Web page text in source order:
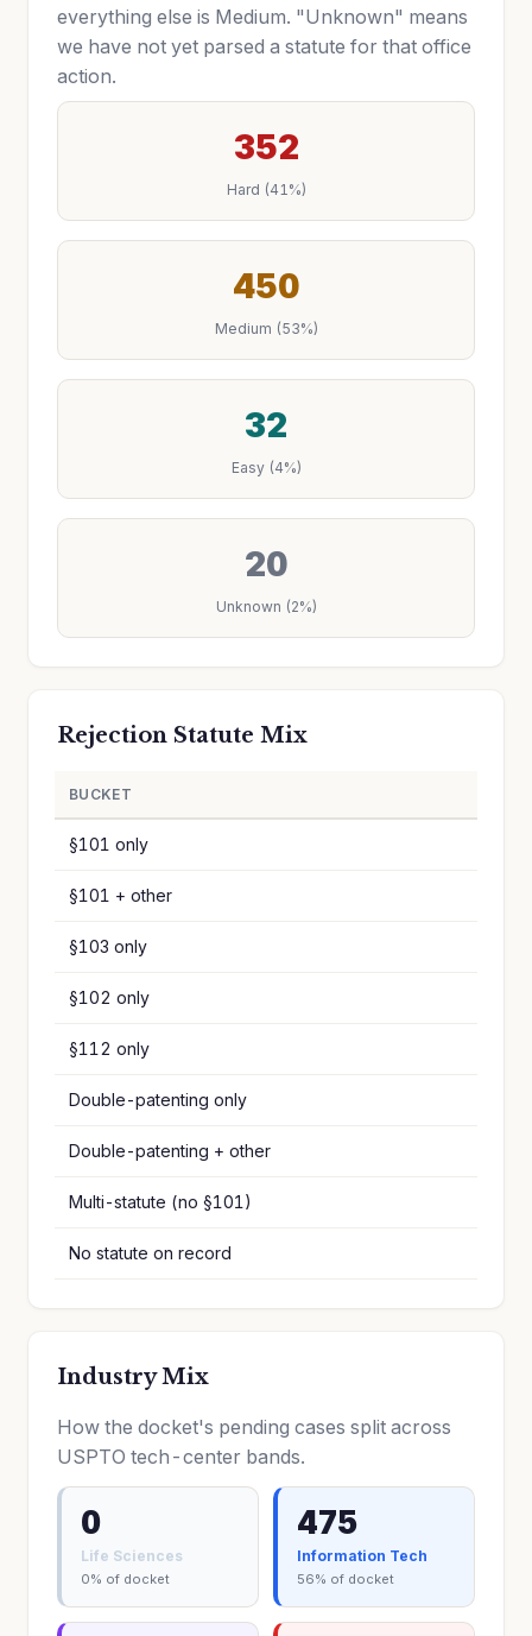
everything else is Medium. "Unknown" means
we have not yet parsed a statute for that office
action.
352
Hard (41%)
450
Medium (53%)
32
Easy (4%)
20
Unknown (2%)
Rejection Statute Mix
BUCKET
§101 only
§101 + other
§103 only
§102 only
§112 only
Double-patenting only
Double-patenting + other
Multi-statute (no §101)
No statute on record
Industry Mix
How the docket's pending cases split across
USPTO tech-center bands.
0
Life Sciences
0% of docket
475
Information Tech
56% of docket